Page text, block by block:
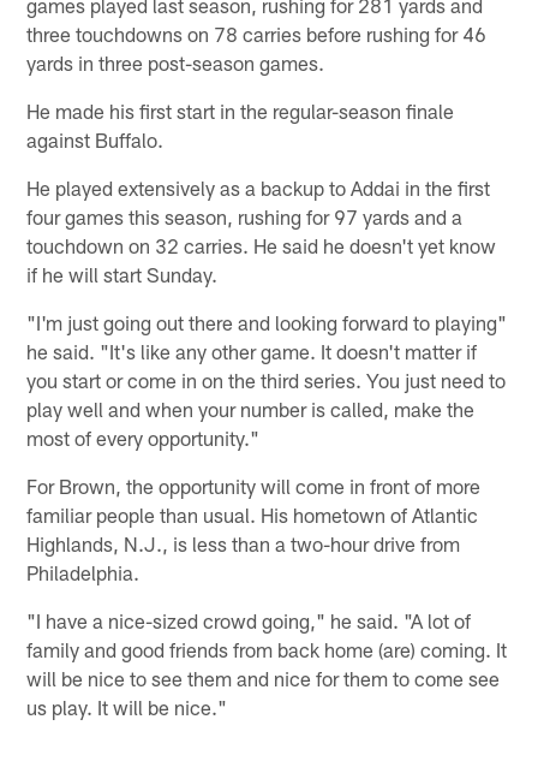
three touchdowns on 78 carries before rushing for 46
yards in three post-season games.
He made his first start in the regular-season finale
against Buffalo.
He played extensively as a backup to Addai in the first
four games this season, rushing for 97 yards and a
touchdown on 32 carries. He said he doesn't yet know
if he will start Sunday.
"I'm just going out there and looking forward to playing"
he said. "It's like any other game. It doesn't matter if
you start or come in on the third series. You just need to
play well and when your number is called, make the
most of every opportunity."
For Brown, the opportunity will come in front of more
familiar people than usual. His hometown of Atlantic
Highlands, N.J., is less than a two-hour drive from
Philadelphia.
"I have a nice-sized crowd going," he said. "A lot of
family and good friends from back home (are) coming. It
will be nice to see them and nice for them to come see
us play. It will be nice."